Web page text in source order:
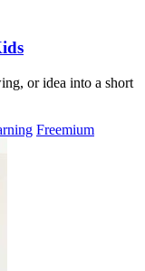
or idea into a short
Freemium